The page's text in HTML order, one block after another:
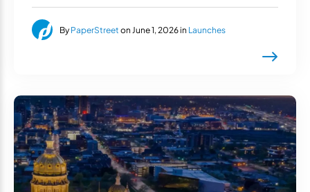
By PaperStreet on June 1, 2026 in Launches